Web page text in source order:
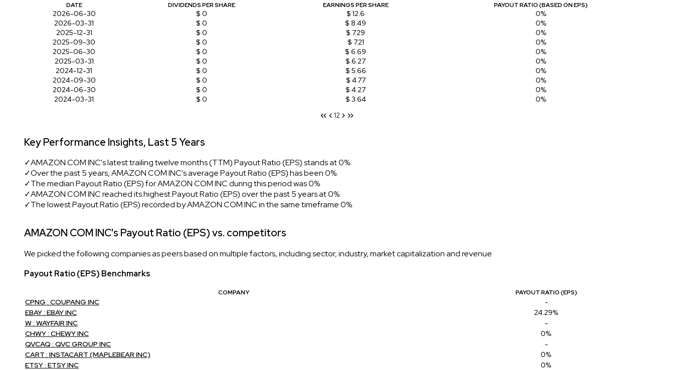
DATE DIVIDENDS PER SHARE EARNINGS PER SHARE PAYOUT RATIO (BASED ON EPS)
2026-06-30 $ 0 $ 12.6
0%
2026-03-31
$ 0 $ 8.49
0%
2025-12-31
$ 0 $ 7.29
0%
2025-09-30
$ 0 $ 7.21
0%
2025-06-30
$ 0 $ 6.69
0%
2025-03-31
$ 0 $ 6.27
0%
2024-12-31
$ 0 $ 5.66
0%
2024-09-30
$ 0 $ 4.77
0%
2024-06-30
$ 0 $ 4.27
0%
2024-03-31
$ 0 $ 3.64
0%
12
Key Performance Insights, Last 5 Years
✓AMAZON COM INC's latest trailing twelve months (TTM) Payout Ratio (EPS) stands at 0%.
✓Over the past 5 years, AMAZON COM INC's average Payout Ratio (EPS) has been 0%.
✓The median Payout Ratio (EPS) for AMAZON COM INC during this period was 0%
✓AMAZON COM INC reached its highest Payout Ratio (EPS) over the past 5 years at 0%.
✓The lowest Payout Ratio (EPS) recorded by AMAZON COM INC in the same timeframe 0%
AMAZON COM INC's Payout Ratio (EPS) vs. competitors
We picked the following companies as peers based on multiple factors, including sector, industry, market capitalization and revenue
Payout Ratio (EPS) Benchmarks
COMPANY PAYOUT RATIO (EPS)
CPNG : COUPANG INC
-
EBAY : EBAY INC
24.29%
W : WAYFAIR INC
-
CHWY : CHEWY INC
0%
QVCAQ : QVC GROUP INC
-
CART : INSTACART (MAPLEBEAR INC)
0%
ETSY : ETSY INC
0%